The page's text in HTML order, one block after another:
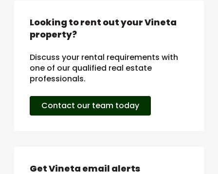
Looking to rent out your Vineta
property?
Discuss your rental requirements with
one of our qualified real estate
professionals.
Contact our team today
Get Vineta email alerts